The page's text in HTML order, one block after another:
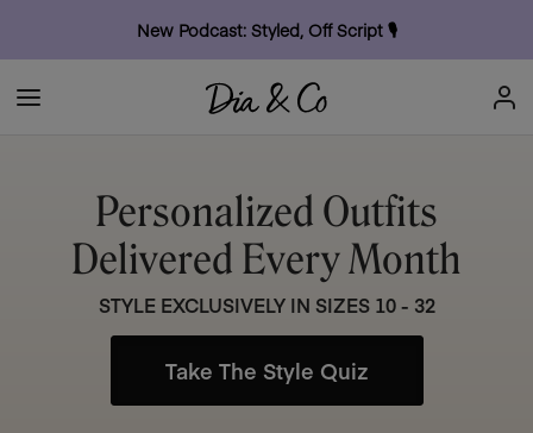
New Podcast: Styled, Off Script 🎙
Personalized Outfits
Delivered Every Month
STYLE EXCLUSIVELY IN SIZES 10 - 32
Take The Style Quiz